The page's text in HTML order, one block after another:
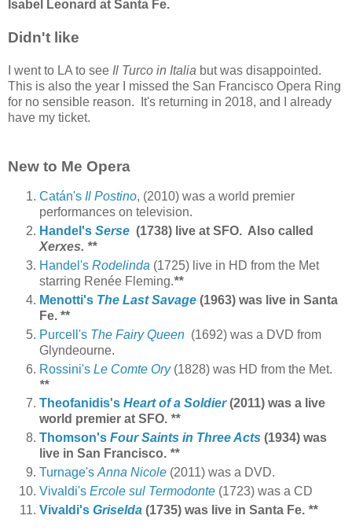
Isabel Leonard at Santa Fe.
Didn't like
I went to LA to see Il Turco in Italia but was disappointed.
This is also the year I missed the San Francisco Opera Ring
for no sensible reason. It's returning in 2018, and I already
have my ticket.
New to Me Opera
Catán's Il Postino, (2010) was a world premier
performances on television.
Handel's Serse (1738) live at SFO. Also called
Xerxes. **
Handel's Rodelinda (1725) live in HD from the Met
starring Renée Fleming.**
Menotti's The Last Savage (1963) was live in Santa
Fe. **
Purcell's The Fairy Queen (1692) was a DVD from
Glyndeourne.
Rossini's Le Comte Ory (1828) was HD from the Met.
**
Theofanidis's Heart of a Soldier (2011) was a live
world premier at SFO. **
Thomson's Four Saints in Three Acts (1934) was
live in San Francisco. **
Turnage's Anna Nicole (2011) was a DVD.
Vivaldi's Ercole sul Termodonte (1723) was a CD
Vivaldi's Griselda (1735) was live in Santa Fe. **